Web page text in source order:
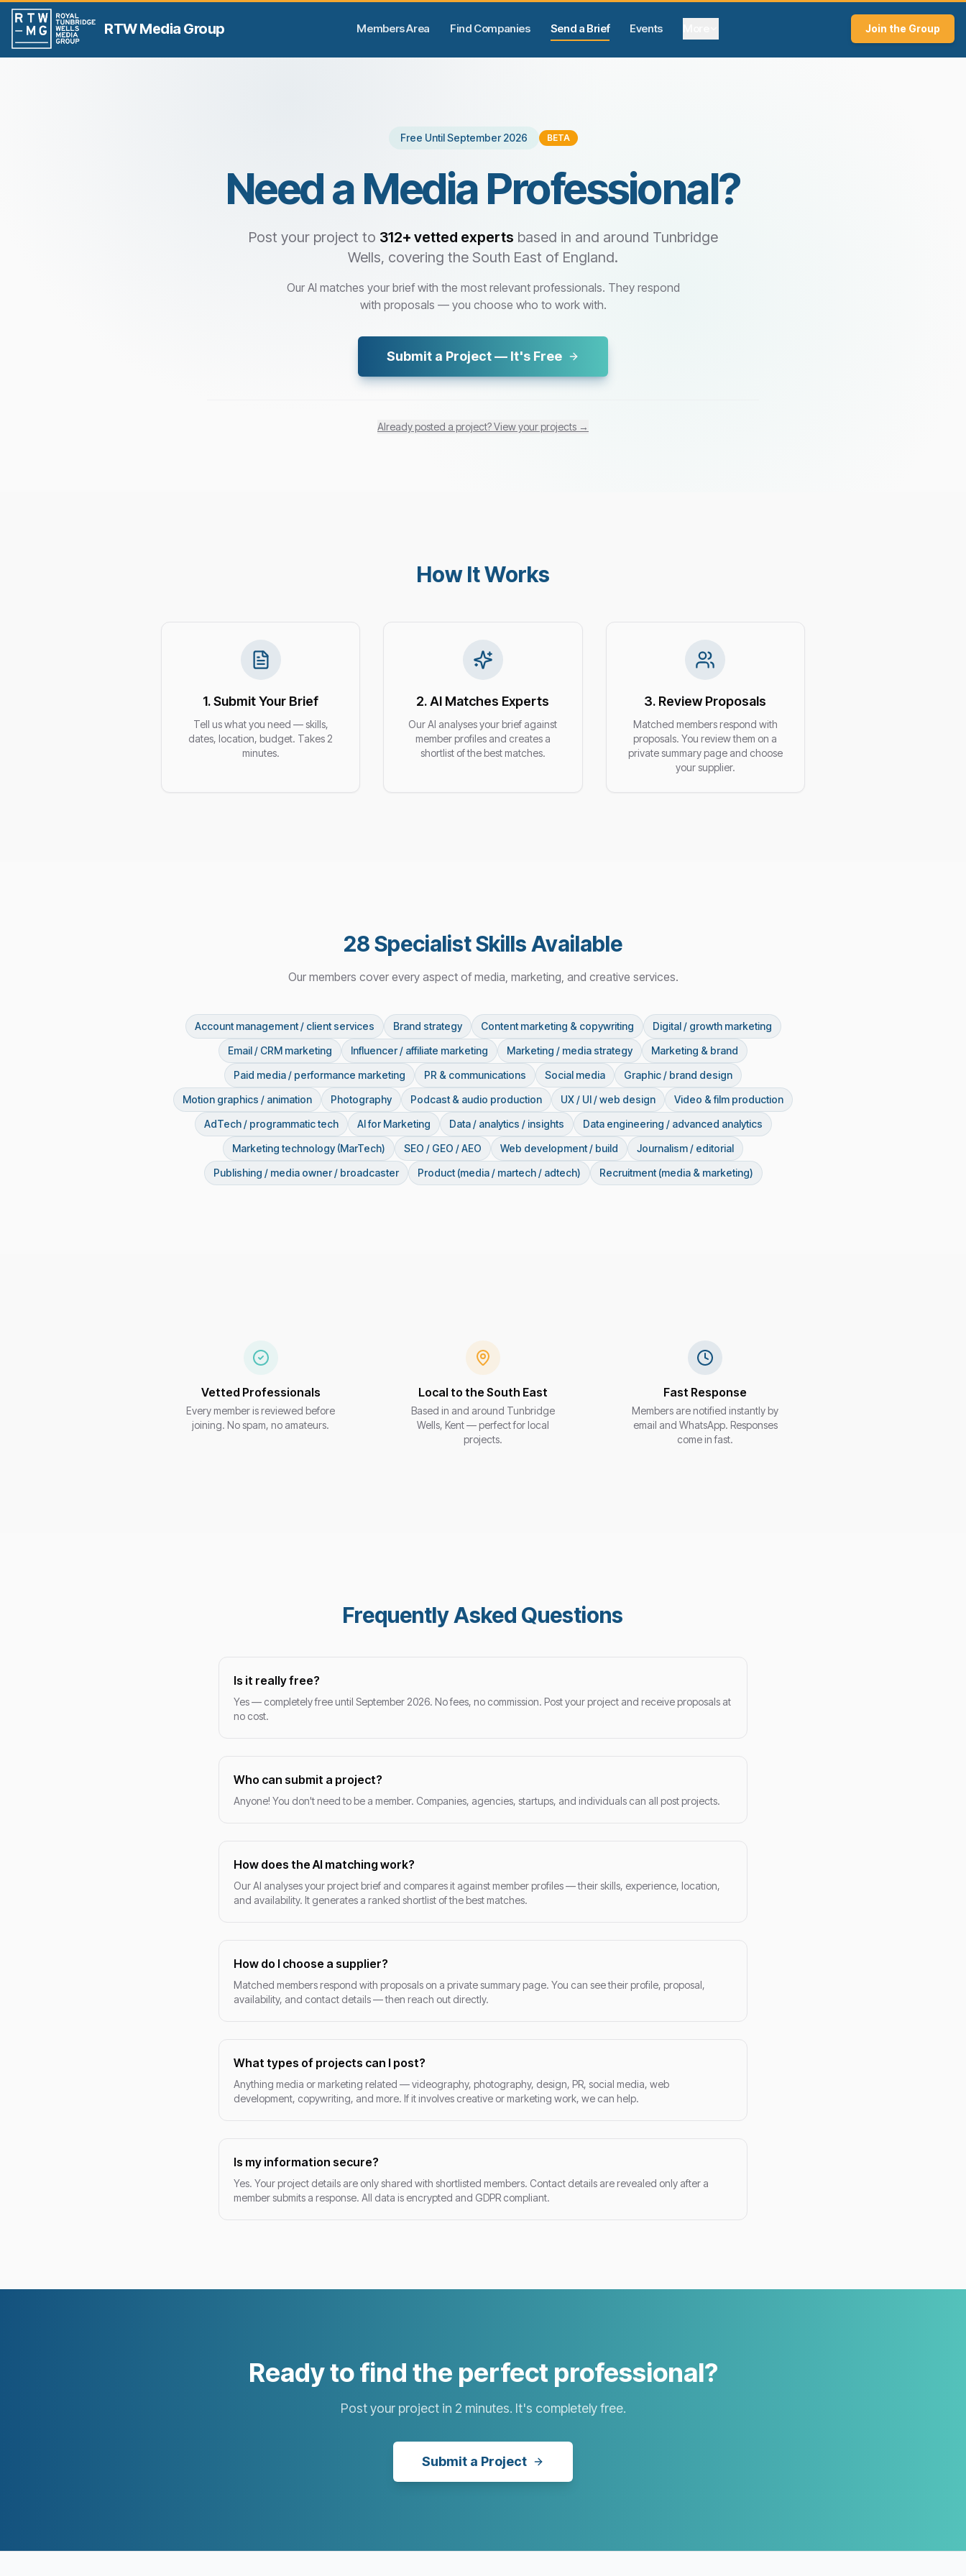
RTW Media Group Members Area Find Companies Send a Brief Events Join the Group
Free Until September 2026 BETA
Need a Media Professional?
Post your project to 312+ vetted experts based in and around Tunbridge
Wells, covering the South East of England.
Our AI matches your brief with the most relevant professionals. They respond
with proposals — you choose who to work with.
Submit a Project — It's Free
Already posted a project? View your projects →
How It Works
1. Submit Your Brief
Tell us what you need — skills,
dates, location, budget. Takes 2
minutes.
2. AI Matches Experts
Our AI analyses your brief against
member profiles and creates a
shortlist of the best matches.
3. Review Proposals
Matched members respond with
proposals. You review them on a
private summary page and choose
your supplier.
28Specialist Skills Available
Our members cover every aspect of media, marketing, and creative services.
Account management / client services Brand strategy Content marketing & copywriting
Digital / growth marketing
Email / CRM marketing
Influencer / affiliate marketing Marketing / media strategy
Marketing & brand
Paid media / performance marketing
PR & communications Social media
Graphic / brand design
Motion graphics / animation
Photography Podcast & audio production UX / UI / web design
Video & film production
AdTech / programmatic tech
AI for Marketing Data / analytics / insights
Data engineering / advanced analytics
Marketing technology (MarTech)
SEO / GEO / AEO Web development / build
Journalism / editorial
Publishing / media owner / broadcaster
Product (media / martech / adtech) Recruitment (media & marketing)
Vetted Professionals
Every member is reviewed before
joining. No spam, no amateurs.
Local to the South East
Based in and around Tunbridge
Wells, Kent — perfect for local
projects.
Fast Response
Members are notified instantly by
email and WhatsApp. Responses
come in fast.
Frequently Asked Questions
Is it really free?
Yes — completely free until September 2026. No fees, no commission. Post your project and receive proposals at
no cost.
Who can submit a project?
Anyone! You don't need to be a member. Companies, agencies, startups, and individuals can all post projects.
How does the AI matching work?
Our AI analyses your project brief and compares it against member profiles — their skills, experience, location,
and availability. It generates a ranked shortlist of the best matches.
How do I choose a supplier?
Matched members respond with proposals on a private summary page. You can see their profile, proposal,
availability, and contact details — then reach out directly.
What types of projects can I post?
Anything media or marketing related — videography, photography, design, PR, social media, web
development, copywriting, and more. If it involves creative or marketing work, we can help.
Is my information secure?
Yes. Your project details are only shared with shortlisted members. Contact details are revealed only after a
member submits a response. All data is encrypted and GDPR compliant.
Ready to find the perfect professional?
Post your project in 2 minutes. It's completely free.
Submit a Project